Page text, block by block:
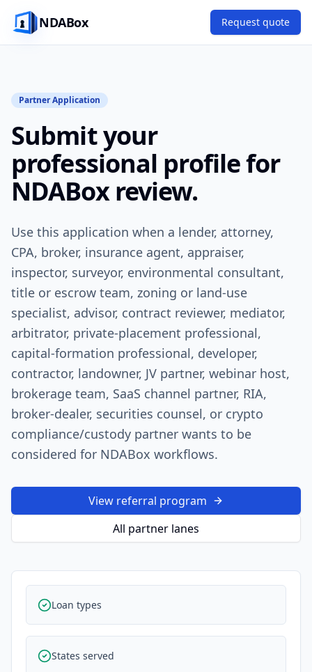
NDABox Request quote
Partner Application
Submit your
professional profile for
NDABox review.
Use this application when a lender, attorney,
CPA, broker, insurance agent, appraiser,
inspector, surveyor, environmental consultant,
title or escrow team, zoning or land-use
specialist, advisor, contract reviewer, mediator,
arbitrator, private-placement professional,
capital-formation professional, developer,
contractor, landowner, JV partner, webinar host,
brokerage team, SaaS channel partner, RIA,
broker-dealer, securities counsel, or crypto
compliance/custody partner wants to be
considered for NDABox workflows.
View referral program
All partner lanes
Loan types
States served